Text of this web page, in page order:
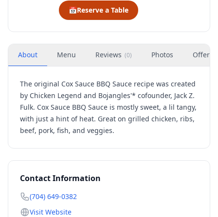
📅Reserve a Table
About Menu Reviews (0) Photos Offers
The original Cox Sauce BBQ Sauce recipe was created
by Chicken Legend and Bojangles'* cofounder, Jack Z.
Fulk. Cox Sauce BBQ Sauce is mostly sweet, a lil tangy,
with just a hint of heat. Great on grilled chicken, ribs,
beef, pork, fish, and veggies.
Contact Information
(704) 649-0382
Visit Website